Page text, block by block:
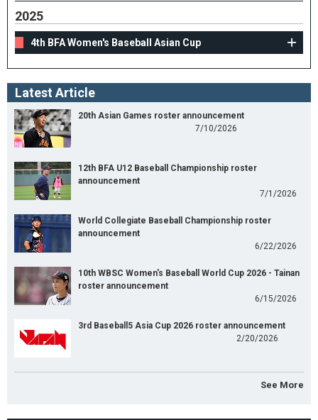
2025
4th BFA Women's Baseball Asian Cup
Latest Article
20th Asian Games roster announcement
7/10/2026
12th BFA U12 Baseball Championship roster
announcement
7/1/2026
World Collegiate Baseball Championship roster
announcement
6/22/2026
10th WBSC Women's Baseball World Cup 2026 - Tainan
roster announcement
6/15/2026
3rd Baseball5 Asia Cup 2026 roster announcement
2/20/2026
See More